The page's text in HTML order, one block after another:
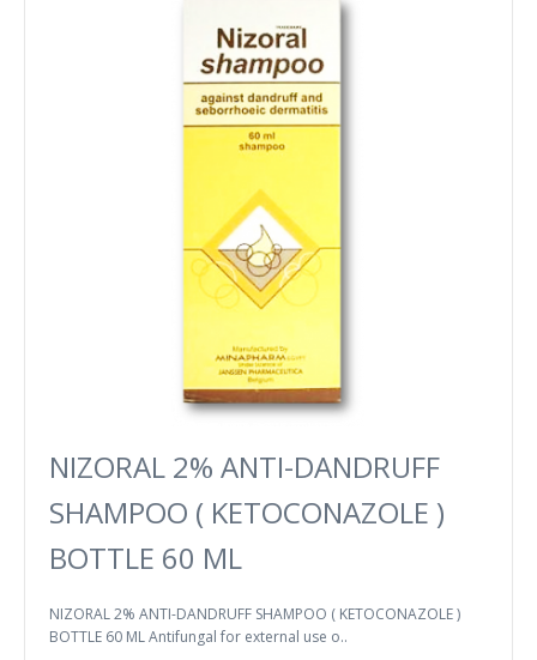
NIZORAL 2% ANTI-DANDRUFF
SHAMPOO ( KETOCONAZOLE )
BOTTLE 60 ML
NIZORAL 2% ANTI-DANDRUFF SHAMPOO ( KETOCONAZOLE )
BOTTLE 60 ML Antifungal for external use o..